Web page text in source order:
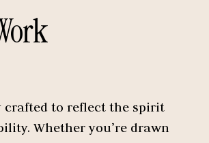
crafted to reflect the spirit
Whether you’re drawn